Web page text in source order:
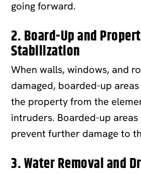
going forward.
2. Board-Up and
Stabilization
When walls, windows, and
damaged, boarded-up
the property from the
intruders. Boarded-up
prevent further damage to
3. Water Removal and